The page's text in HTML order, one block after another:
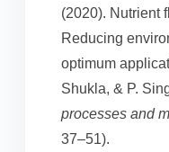
(2020). Nutrient
Reducing
optimum
Shukla, & P.
processes and
37–51).